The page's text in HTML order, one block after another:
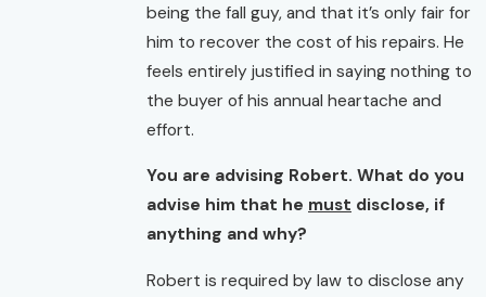
being the fall guy, and that it’s only fair for
him to recover the cost of his repairs. He
feels entirely justified in saying nothing to
the buyer of his annual heartache and
effort.
You are advising Robert. What do you
advise him that he must disclose, if
anything and why?
Robert is required by law to disclose any